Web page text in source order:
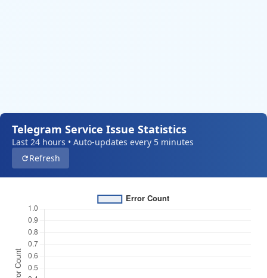
Telegram Service Issue Statistics
Last 24 hours • Auto-updates every 5 minutes
Refresh